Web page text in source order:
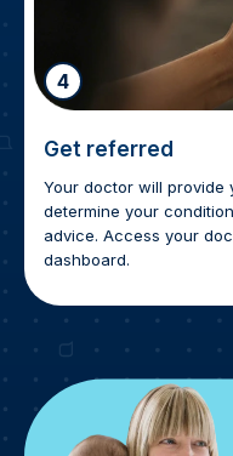
4
Get referred
Your doctor will
determine your
advice. Access your
dashboard.